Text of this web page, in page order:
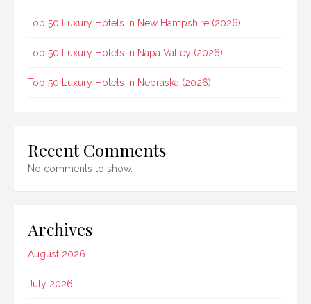
Top 50 Luxury Hotels In New Hampshire (2026)
Top 50 Luxury Hotels In Napa Valley (2026)
Top 50 Luxury Hotels In Nebraska (2026)
Recent Comments
No comments to show.
Archives
August 2026
July 2026